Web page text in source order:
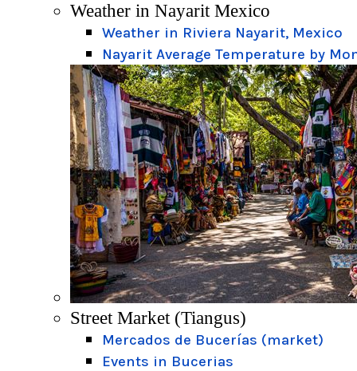
Weather in Nayarit Mexico
Weather in Riviera Nayarit, Mexico
Nayarit Average Temperature by
Street Market (Tiangus)
Mercados de Bucerías (market)
Events in Bucerias